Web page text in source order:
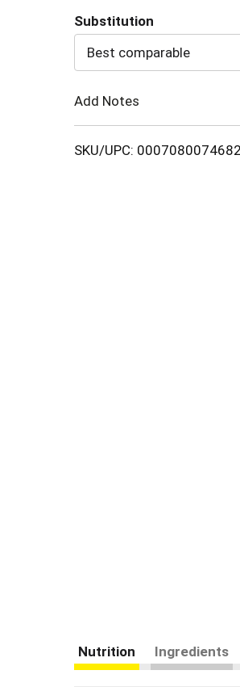
to
Substitution
Best comparable
Add Notes
SKU/UPC:
Nutrition Ingredients